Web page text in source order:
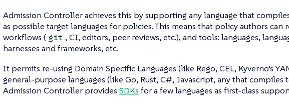
Admission Controller achieves this by supporting any language that
as possible target languages for policies. This means that policy authors can
workflows ( git , CI, editors, peer reviews, etc.), and tools: languages,
harnesses and frameworks, etc.
It permits re-using Domain Specific Languages (like Rego, CEL, Kyverno’s
general-purpose languages (like Go, Rust, C#, Javascript, any that compiles
Admission Controller provides SDKs for a few languages as first-class